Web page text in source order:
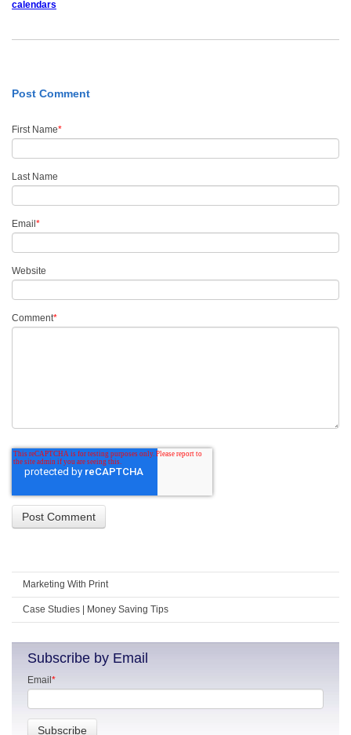
calendars
Post Comment
First Name*
Last Name
Email *
Website
Comment*
Marketing With Print
Case Studies | Money Saving Tips
Subscribe by Email
Email *